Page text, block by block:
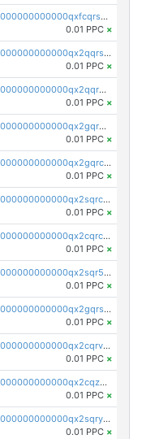
pc1qcanvas0000000000000000000000000000000000000qxfcqrszs62nmz8
0.01 PPC ×
pc1qcanvas0000000000000000000000000000000000000qx2qqrszs4xyn7g
0.01 PPC ×
pc1qcanvas0000000000000000000000000000000000000qx2qqr5zsawfapn
0.01 PPC ×
pc1qcanvas0000000000000000000000000000000000000qx2gqr5zsk4q92u
0.01 PPC ×
pc1qcanvas0000000000000000000000000000000000000qx2gqrczswdhhzc
0.01 PPC ×
pc1qcanvas0000000000000000000000000000000000000qx2sqrczsnfvklf
0.01 PPC ×
pc1qcanvas0000000000000000000000000000000000000qx2cqrczscj9w5x
0.01 PPC ×
pc1qcanvas0000000000000000000000000000000000000qx2sqr5zst3myhd
0.01 PPC ×
pc1qcanvas0000000000000000000000000000000000000qx2gqrszs7adt48
0.01 PPC ×
pc1qcanvas0000000000000000000000000000000000000qx2cqrvzsen43v2
0.01 PPC ×
pc1qcanvas0000000000000000000000000000000000000qx2cqzczsf7n5lt
0.01 PPC ×
pc1qcanvas0000000000000000000000000000000000000qx2sqryzszcx4s6
0.01 PPC ×